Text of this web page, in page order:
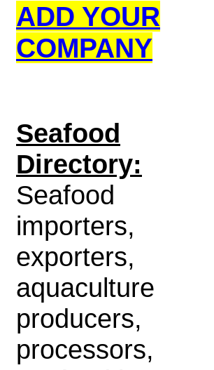
ADD YOUR
COMPANY
Seafood
Directory:
Seafood
importers,
exporters,
aquaculture
producers,
processors,